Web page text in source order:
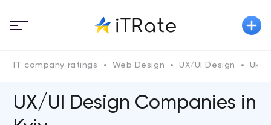
IT company ratings Web Design UX/UI Design
UX/UI Design Companies in